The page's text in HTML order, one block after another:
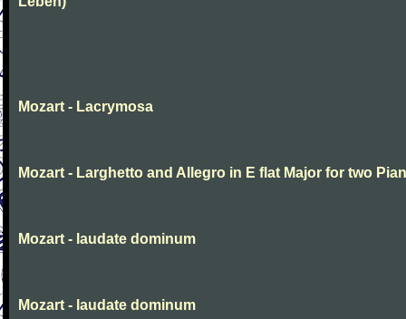
Mozart - Lacrymosa
Mozart - Larghetto and Allegro in E flat Major for two
Mozart - laudate dominum
Mozart - laudate dominum